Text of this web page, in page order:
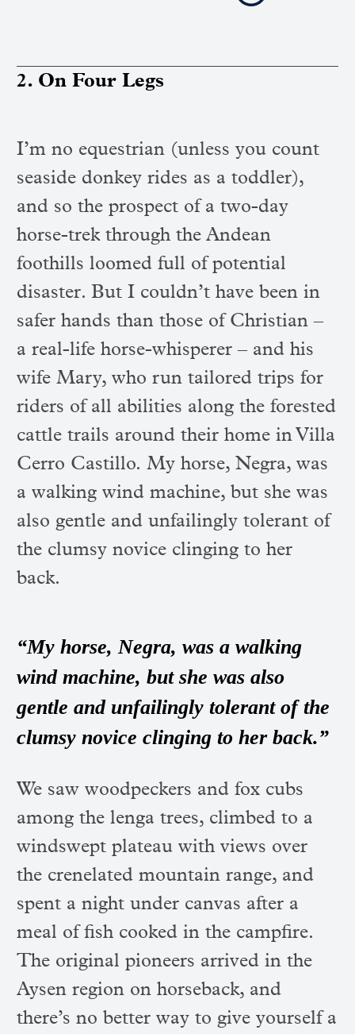
2. On Four Legs
I’m no equestrian (unless you count
seaside donkey rides as a toddler),
and so the prospect of a two-day
horse-trek through the Andean
foothills loomed full of potential
disaster. But I couldn’t have been in
safer hands than those of Christian –
a real-life horse-whisperer – and his
wife Mary, who run tailored trips for
riders of all abilities along the forested
cattle trails around their home in Villa
Cerro Castillo. My horse, Negra, was
a walking wind machine, but she was
also gentle and unfailingly tolerant of
the clumsy novice clinging to her
back.
“My horse, Negra, was a walking
wind machine, but she was also
gentle and unfailingly tolerant of the
clumsy novice clinging to her back.”
We saw woodpeckers and fox cubs
among the lenga trees, climbed to a
windswept plateau with views over
the crenelated mountain range, and
spent a night under canvas after a
meal of fish cooked in the campfire.
The original pioneers arrived in the
Aysen region on horseback, and
there’s no better way to give yourself a